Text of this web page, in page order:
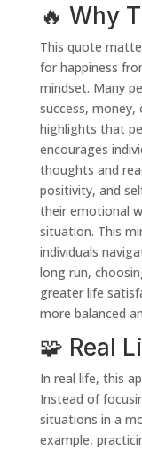
🔥 Why
This quote
for happiness
mindset. Many
success,
highlights that
encourages
thoughts and
positivity, and
their emotional
situation. This
individuals
long run,
greater life
more balanced
🧩 Real
In real life, this
Instead of
situations in a
example,